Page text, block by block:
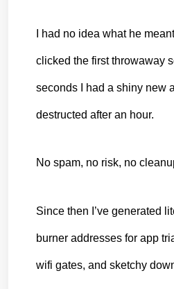
I had no idea what he
clicked the first throwaway
seconds I had a shiny new
destructed after an hour.
No spam, no risk, no
Since then I’ve generated
burner addresses for app
wifi gates, and sketchy